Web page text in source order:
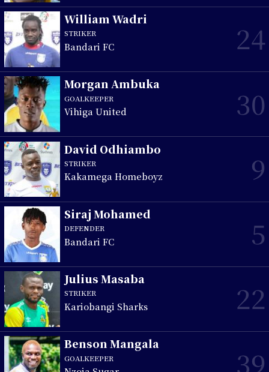
William Wadri
STRIKER
Bandari FC 24
Morgan Ambuka
GOALKEEPER
Vihiga United 30
David Odhiambo
STRIKER
Kakamega Homeboyz 9
Siraj Mohamed
DEFENDER
Bandari FC 5
Julius Masaba
STRIKER
Kariobangi Sharks 22
Benson Mangala
GOALKEEPER 39